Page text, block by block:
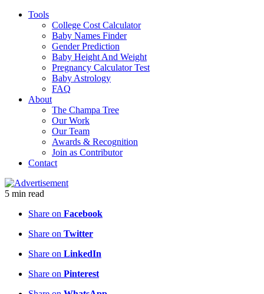
Tools
College Cost Calculator
Baby Names Finder
Gender Prediction
Baby Height And Weight
Pregnancy Calculator Test
Baby Astrology
FAQ
About
The Champa Tree
Our Work
Our Team
Awards & Recognition
Join as Contributor
Contact
5 min read
Share on Facebook
Share on Twitter
Share on LinkedIn
Share on Pinterest